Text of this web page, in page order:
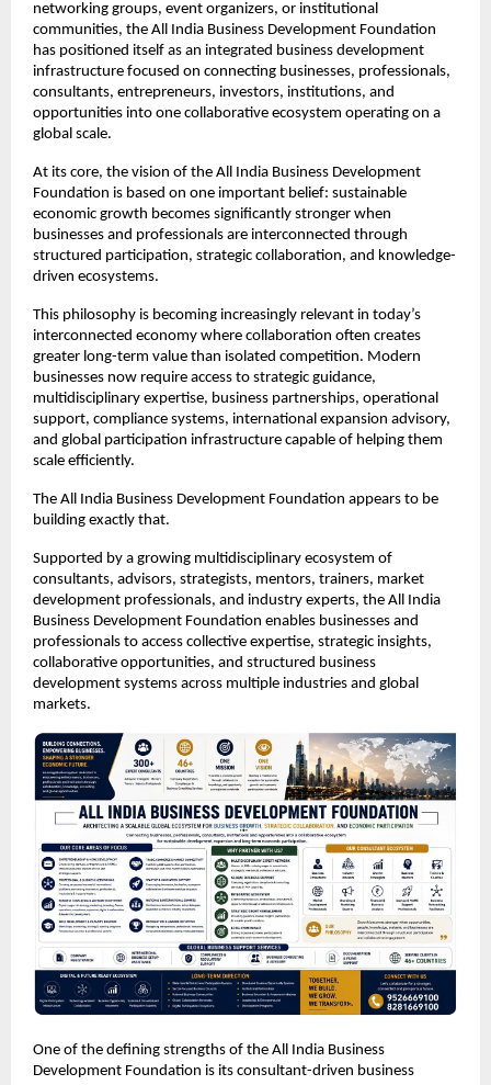
networking groups, event organizers, or institutional
communities, the All India Business Development Foundation
has positioned itself as an integrated business development
infrastructure focused on connecting businesses, professionals,
consultants, entrepreneurs, investors, institutions, and
opportunities into one collaborative ecosystem operating on a
global scale.
At its core, the vision of the All India Business Development
Foundation is based on one important belief: sustainable
economic growth becomes significantly stronger when
businesses and professionals are interconnected through
structured participation, strategic collaboration, and knowledge-
driven ecosystems.
This philosophy is becoming increasingly relevant in today’s
interconnected economy where collaboration often creates
greater long-term value than isolated competition. Modern
businesses now require access to strategic guidance,
multidisciplinary expertise, business partnerships, operational
support, compliance systems, international expansion advisory,
and global participation infrastructure capable of helping them
scale efficiently.
The All India Business Development Foundation appears to be
building exactly that.
Supported by a growing multidisciplinary ecosystem of
consultants, advisors, strategists, mentors, trainers, market
development professionals, and industry experts, the All India
Business Development Foundation enables businesses and
professionals to access collective expertise, strategic insights,
collaborative opportunities, and structured business
development systems across multiple industries and global
markets.
One of the defining strengths of the All India Business
Development Foundation is its consultant-driven business